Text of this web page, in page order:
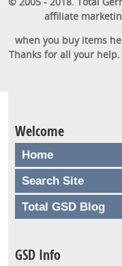
Welcome
Home
Search Site
Total GSD Blog
GSD Info
affiliate
when you buy items
Thanks for all your